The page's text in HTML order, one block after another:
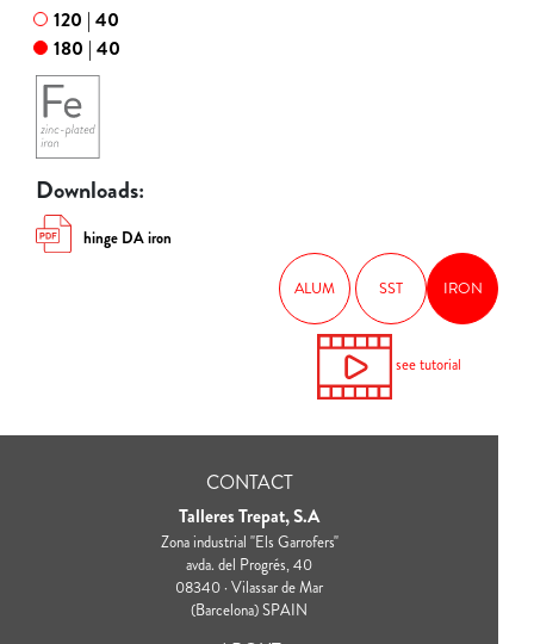
120 | 40
180 | 40
Downloads:
hinge DA iron
ALUM SST IRON
see tutorial
CONTACT
Talleres Trepat, S.A
Zona industrial "Els Garrofers"
avda. del Progrés, 40
08340 · Vilassar de Mar
(Barcelona) SPAIN